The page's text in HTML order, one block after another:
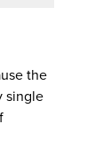
the
single